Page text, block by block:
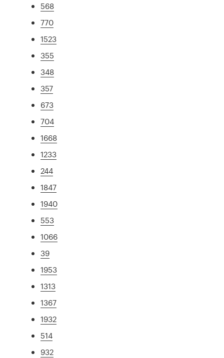
568
770
1523
355
348
357
673
704
1668
1233
244
1847
1940
553
1066
39
1953
1313
1367
1932
514
932